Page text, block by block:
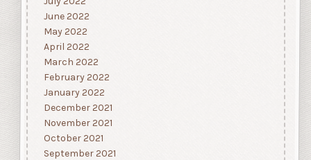
June 2022
May 2022
April 2022
March 2022
February 2022
January 2022
December 2021
November 2021
October 2021
September 2021